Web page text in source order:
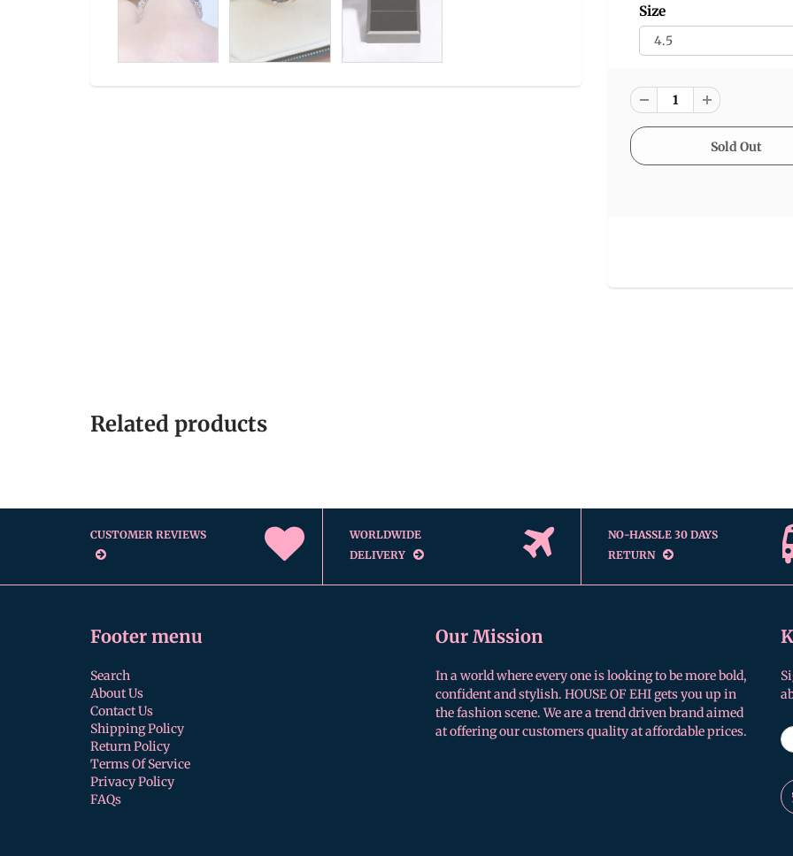
Size
Related products
CUSTOMER REVIEWS
WORLDWIDE
DELIVERY
NO-HASSLE 30 DAYS
RETURN
Footer menu
Search
About Us
Contact Us
Shipping Policy
Return Policy
Terms Of Service
Privacy Policy
FAQs
Our Mission
In a world where every one is looking to be more bold,
confident and stylish. HOUSE OF EHI gets you up in
the fashion scene. We are a trend driven brand aimed
at offering our customers quality at affordable prices.